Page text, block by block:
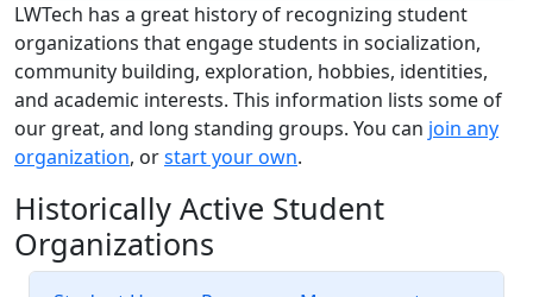
LWTech has a great history of recognizing student
organizations that engage students in socialization,
community building, exploration, hobbies, identities,
and academic interests. This information lists some of
our great, and long standing groups. You can join any
organization, orstart your own.
Historically Active Student
Organizations